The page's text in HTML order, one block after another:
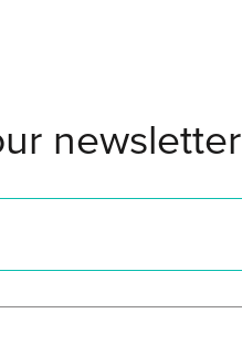
newsletter